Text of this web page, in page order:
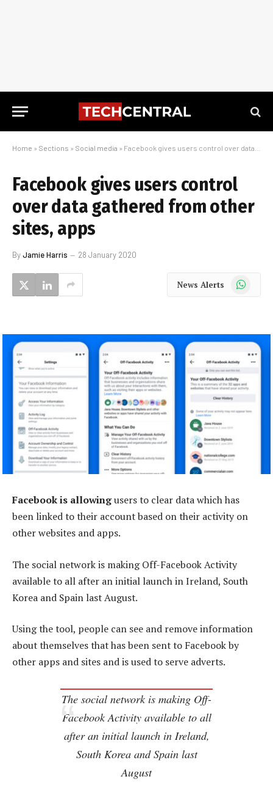
Home » Sections » Social media » Facebook gives users control over data gathered from other sites, apps
Facebook gives users control
over data gathered from other
sites, apps
ByJamie Harris 28 January 2020
News Alerts WhatsApp
Facebook is allowingusers to clear data which has
been linked to their account based on their activity on
other websites and apps.
The social network is making Off-Facebook Activity
available to all after an initial launch in Ireland, South
Korea and Spain last August.
Using the tool, people can see and remove information
about themselves that has been sent to Facebook by
other apps and sites and is used to serve adverts.
The social network is making Off-
Facebook Activity available to all
after an initial launch in Ireland,
South Korea and Spain last
August